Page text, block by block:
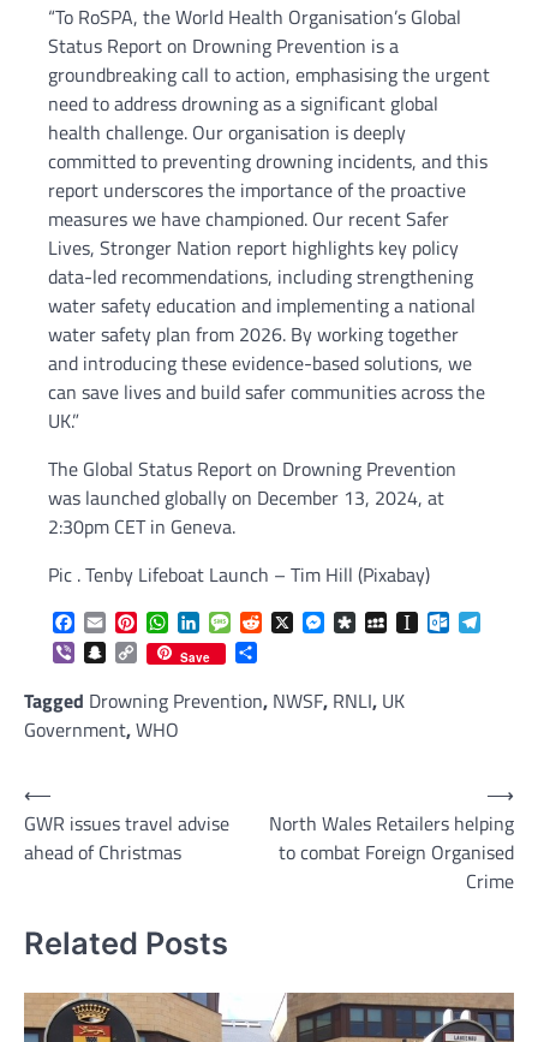
“To RoSPA, the World Health Organisation’s Global
Status Report on Drowning Prevention is a
groundbreaking call to action, emphasising the urgent
need to address drowning as a significant global
health challenge. Our organisation is deeply
committed to preventing drowning incidents, and this
report underscores the importance of the proactive
measures we have championed. Our recent Safer
Lives, Stronger Nation report highlights key policy
data-led recommendations, including strengthening
water safety education and implementing a national
water safety plan from 2026. By working together
and introducing these evidence-based solutions, we
can save lives and build safer communities across the
UK.”
The Global Status Report on Drowning Prevention
was launched globally on December 13, 2024, at
2:30pm CET in Geneva.
Pic . Tenby Lifeboat Launch – Tim Hill (Pixabay)
Facebook
EmailPinterestWhatsApp
LinkedInMessageReddit
X Messenger
DiasporaMySpaceInstapaper
ViberSnapchat
Copy
Link
Save
Tagged Drowning Prevention, NWSF, RNLI, UK
Government,WHO
Post
navigation
⟵
GWR issues travel advise
ahead of Christmas
North Wales Retailers helping
to combat Foreign Organised
Crime
⟶
Related Posts